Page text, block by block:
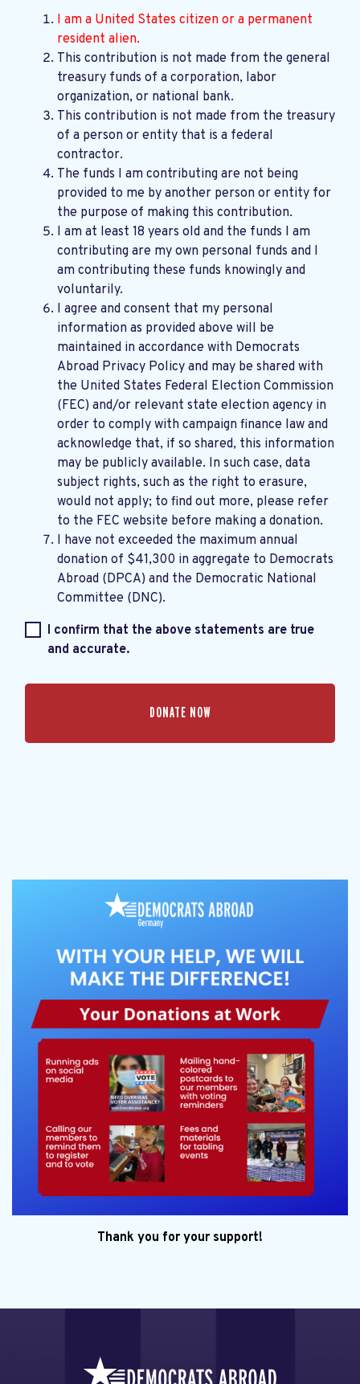
I am a United States citizen or a permanent
resident alien.
This contribution is not made from the general
treasury funds of a corporation, labor
organization, or national bank.
This contribution is not made from the treasury
of a person or entity that is a federal
contractor.
The funds I am contributing are not being
provided to me by another person or entity for
the purpose of making this contribution.
I am at least 18 years old and the funds I am
contributing are my own personal funds and I
am contributing these funds knowingly and
voluntarily.
I agree and consent that my personal
information as provided above will be
maintained in accordance with Democrats
Abroad Privacy Policy
the United States Federal Election Commission
(FEC) and/or relevant state election agency in
order to comply with campaign finance law and
acknowledge that, if so shared, this information
may be publicly available. In such case, data
subject rights, such as the right to erasure,
would not apply; to find out more, please refer
to the FEC website before making a donation.
I have not exceeded the maximum annual
donation of $41,300 in aggregate to Democrats
Abroad (DPCA) and the Democratic National
Committee (DNC).
I confirm that the above statements are true
and accurate.
Thank you for your support!